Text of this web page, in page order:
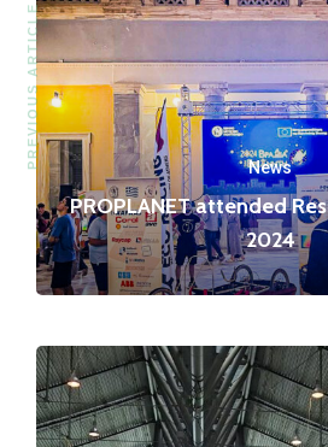
News
PROPLANET attended
2024
PREVIOUS ARTICLE